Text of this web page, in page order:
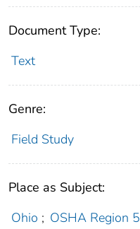
Document Type:
Text
Genre:
Field Study
Place as Subject:
Ohio ; OSHA Region 5